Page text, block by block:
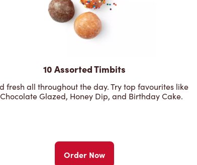
10 Assorted Timbits
fresh all throughout the day. Try top favourites like
Glazed, Honey Dip, and Birthday Cake.
Order Now